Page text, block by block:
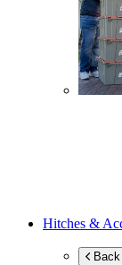
Hitches &